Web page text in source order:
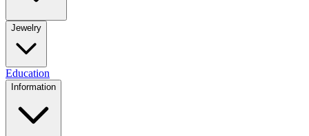
Jewelry
Education
Information